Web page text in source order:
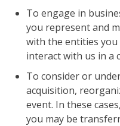
To engage in
you represent and
with the entities
interact with us in a
To consider or
acquisition,
event. In these
you may be